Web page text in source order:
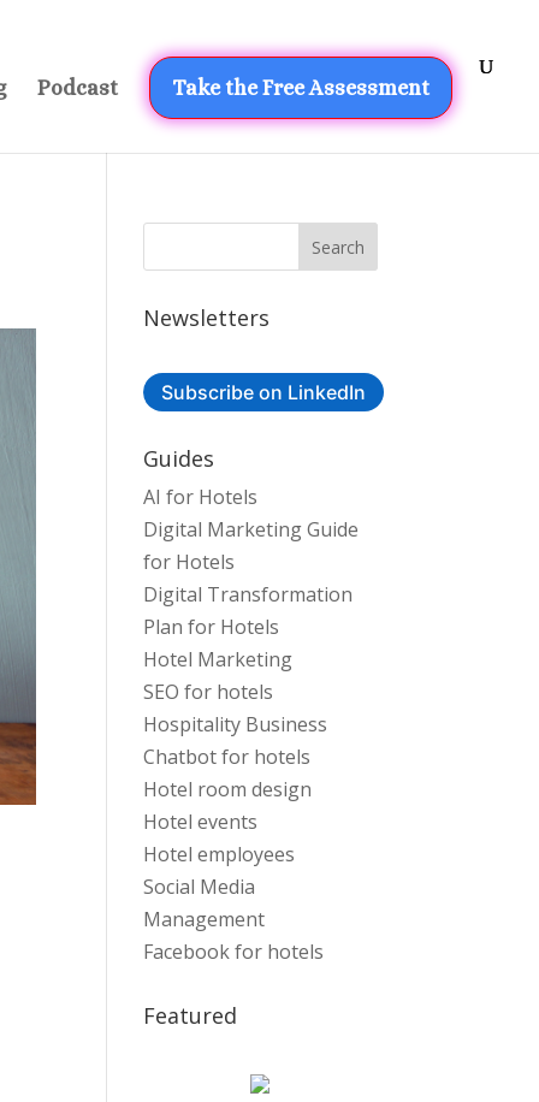
Podcast Take the Free Assessment
Newsletters
Subscribe on LinkedIn
Guides
AI for Hotels
Digital Marketing Guide
for Hotels
Digital Transformation
Plan for Hotels
Hotel Marketing
SEO for hotels
Hospitality Business
Chatbot for hotels
Hotel room design
Hotel events
Hotel employees
Social Media
Management
Facebook for hotels
Featured